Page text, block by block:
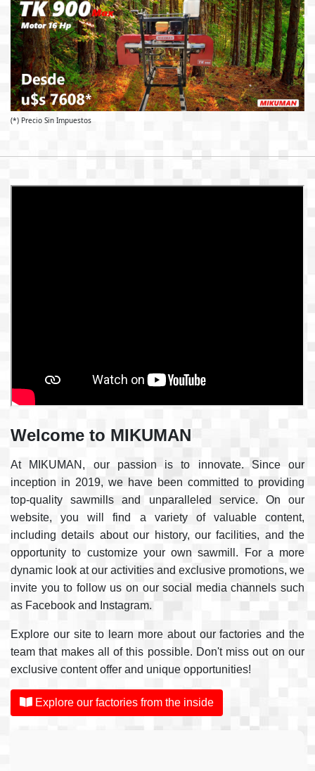
(*) Precio Sin Impuestos
Welcome to MIKUMAN
At MIKUMAN, our passion is to innovate. Since our
inception in 2019, we have been committed to providing
top-quality sawmills and unparalleled service. On our
website, you will find a variety of valuable content,
including details about our history, our facilities, and the
opportunity to customize your own sawmill. For a more
dynamic look at our activities and exclusive promotions, we
invite you to follow us on our social media channels such
as Facebook and Instagram.
Explore our site to learn more about our factories and the
team that makes all of this possible. Don't miss out on our
exclusive content offer and unique opportunities!
Explore our factories from the inside